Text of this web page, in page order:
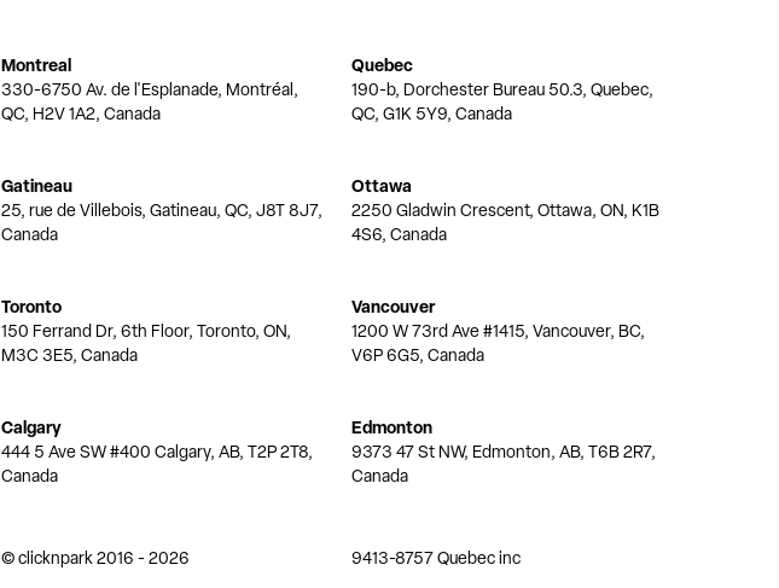
Montreal
330-6750 Av. de l'Esplanade, Montréal,
QC, H2V 1A2, Canada
Quebec
190-b, Dorchester Bureau 50.3, Quebec,
QC, G1K 5Y9, Canada
Gatineau
25, rue de Villebois, Gatineau, QC, J8T 8J7,
Canada
Ottawa
2250 Gladwin Crescent, Ottawa, ON, K1B
4S6, Canada
Toronto
150 Ferrand Dr, 6th Floor, Toronto, ON,
M3C 3E5, Canada
Vancouver
1200 W 73rd Ave #1415, Vancouver, BC,
V6P 6G5, Canada
Calgary
444 5 Ave SW #400 Calgary, AB, T2P 2T8,
Canada
Edmonton
9373 47 St NW, Edmonton, AB, T6B 2R7,
Canada
© clicknpark2016 -2026 9413-8757 Quebec inc